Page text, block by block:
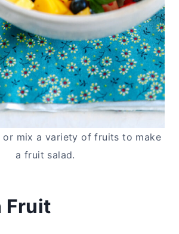
or mix a variety of fruits to make
a fruit salad.
Fruit